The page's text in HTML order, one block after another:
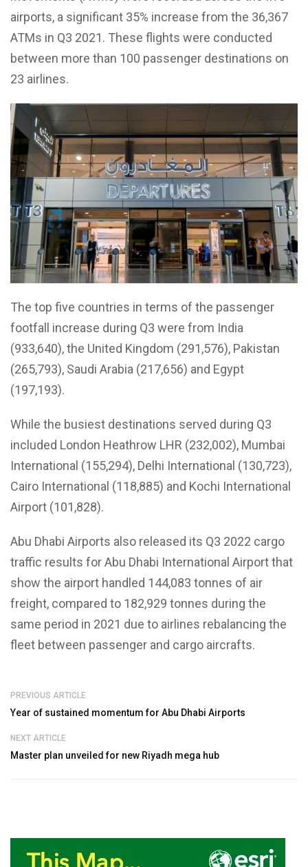
airports, a significant 35% increase from the 36,367
ATMs in Q3 2021. These flights were conducted
between more than 100 passenger destinations on
23 airlines.
The top five countries in terms of the passenger
footfall increase during Q3 were from India
(933,640), the United Kingdom (291,576), Pakistan
(265,793), Saudi Arabia (217,656) and Egypt
(197,193).
While the busiest destinations served during Q3
included London Heathrow LHR (232,002), Mumbai
International (155,294), Delhi International (130,723),
Cairo International (118,885) and Kochi International
Airport (101,828).
Abu Dhabi Airports also released its Q3 2022 cargo
traffic results for Abu Dhabi International Airport that
show the airport handled 144,083 tonnes of air
freight, compared to 182,929 tonnes during the
same period in 2021 due to airlines rebalancing the
fleet between passenger and cargo aircrafts.
PREVIOUS ARTICLE
Year of sustained momentum for Abu Dhabi Airports
NEXT ARTICLE
Master plan unveiled for new Riyadh mega hub